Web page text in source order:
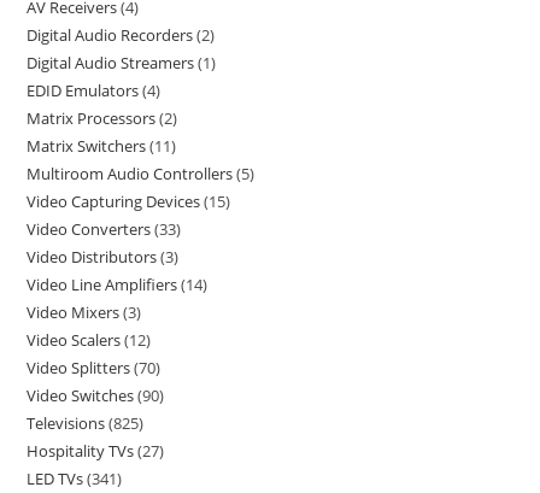
AV Receivers 4
Digital Audio Recorders 2
Digital Audio Streamers 1
EDID Emulators 4
Matrix Processors 2
Matrix Switchers 11
Multiroom Audio Controllers 5
Video Capturing Devices 15
Video Converters 33
Video Distributors 3
Video Line Amplifiers 14
Video Mixers 3
Video Scalers 12
Video Splitters 70
Video Switches 90
Televisions 825
Hospitality TVs 27
LED TVs 341